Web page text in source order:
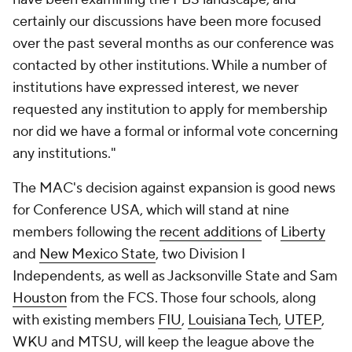
certainly our discussions have been more focused
over the past several months as our conference was
contacted by other institutions. While a number of
institutions have expressed interest, we never
requested any institution to apply for membership
nor did we have a formal or informal vote concerning
any institutions."
The MAC's decision against expansion is good news
for Conference USA, which will stand at nine
members following the recent additionsof Liberty
and New Mexico State, two Division I
Independents, as well as Jacksonville State and Sam
Houston from the FCS. Those four schools, along
with existing members FIU, Louisiana Tech, UTEP,
WKU and MTSU, will keep the league above the